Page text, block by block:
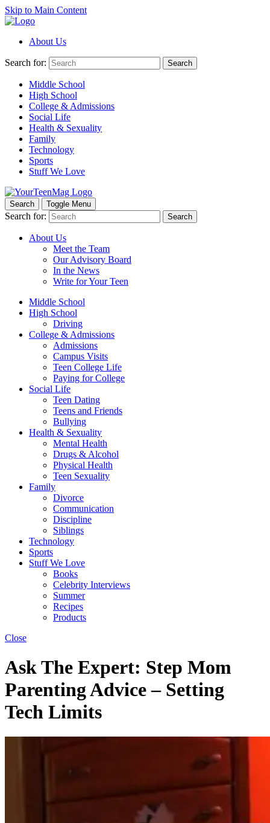
Skip to Main Content
About Us
Search for: Search
Middle School
High School
College & Admissions
Social Life
Health & Sexuality
Family
Technology
Sports
Stuff We Love
Search Toggle Menu
Search for: Search
About Us
Meet the Team
Our Advisory Board
In the News
Write for Your Teen
Middle School
High School
Driving
College & Admissions
Admissions
Campus Visits
Teen College Life
Paying for College
Social Life
Teen Dating
Teens and Friends
Bullying
Health & Sexuality
Mental Health
Drugs & Alcohol
Physical Health
Teen Sexuality
Family
Divorce
Communication
Discipline
Siblings
Technology
Sports
Stuff We Love
Books
Celebrity Interviews
Summer
Recipes
Products
Close
Ask The Expert: Step Mom
Parenting Advice – Setting
Tech Limits